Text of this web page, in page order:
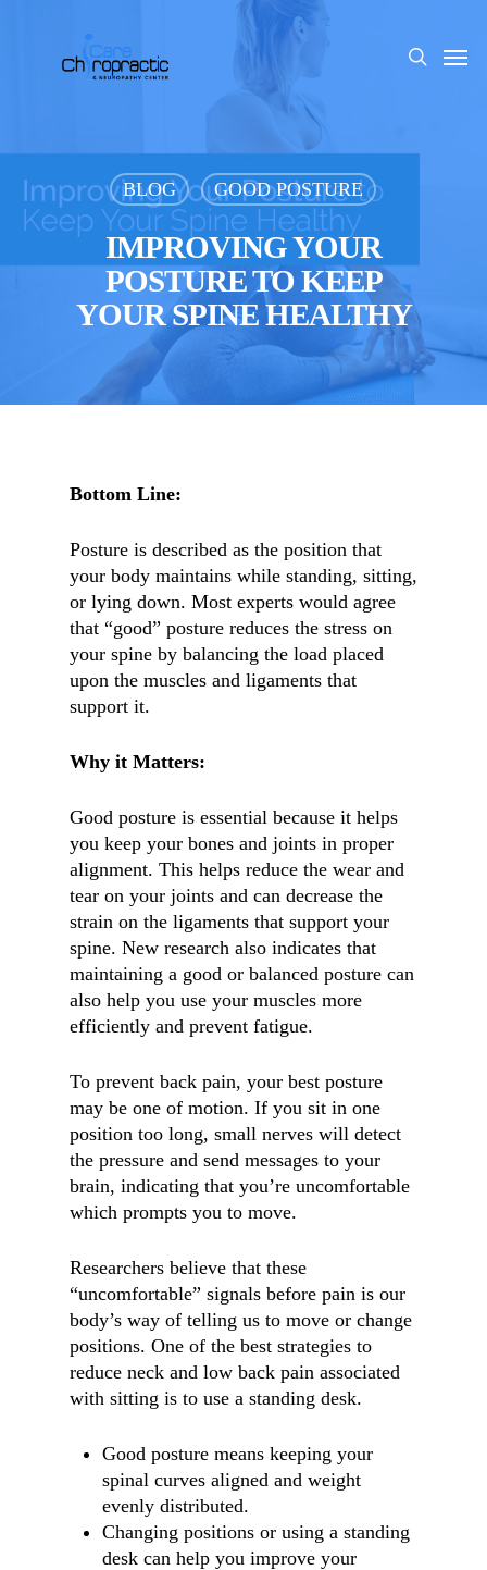
search
Menu
BLOG GOOD POSTURE
IMPROVING YOUR
POSTURE TO KEEP
YOUR SPINE HEALTHY
Bottom Line:
Posture is described as the position that
your body maintains while standing, sitting,
or lying down. Most experts would agree
that “good” posture reduces the stress on
your spine by balancing the load placed
upon the muscles and ligaments that
support it.
Why it Matters:
Good posture is essential because it helps
you keep your bones and joints in proper
alignment. This helps reduce the wear and
tear on your joints and can decrease the
strain on the ligaments that support your
spine. New research also indicates that
maintaining a good or balanced posture can
also help you use your muscles more
efficiently and prevent fatigue.
To prevent back pain, your best posture
may be one of motion. If you sit in one
position too long, small nerves will detect
the pressure and send messages to your
brain, indicating that you’re uncomfortable
which prompts you to move.
Researchers believe that these
“uncomfortable” signals before pain is our
body’s way of telling us to move or change
positions. One of the best strategies to
reduce neck and low back pain associated
with sitting is to use a standing desk.
Good posture means keeping your
spinal curves aligned and weight
evenly distributed.
Changing positions or using a standing
desk can help you improve your